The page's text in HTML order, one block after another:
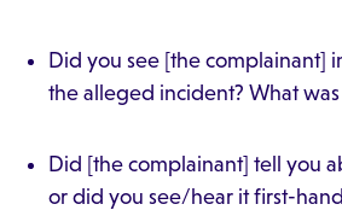
Did you see [the complainant]
the alleged incident? What
Did [the complainant] tell you
or did you see/hear it first-